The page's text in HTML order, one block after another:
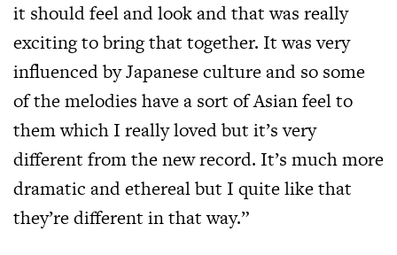
it should feel and look and that was really
exciting to bring that together. It was very
influenced by Japanese culture and so some
of the melodies have a sort of Asian feel to
them which I really loved but it’s very
different from the new record. It’s much more
dramatic and ethereal but I quite like that
they’re different in that way.”